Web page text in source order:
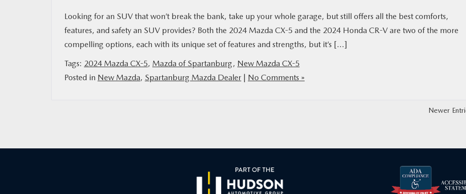
Looking for an SUV that won’t break the bank, take up your whole garage, but still offers all the best comforts,
features, and safety an SUV provides? Both the 2024 Mazda CX-5 and the 2024 Honda CR-V are two of the more
compelling options, each with its unique set of features and strengths, but it’s […]
Tags: 2024 Mazda CX-5, Mazda of Spartanburg, New Mazda CX-5
Posted in New Mazda, Spartanburg Mazda Dealer | No Comments »
Newer